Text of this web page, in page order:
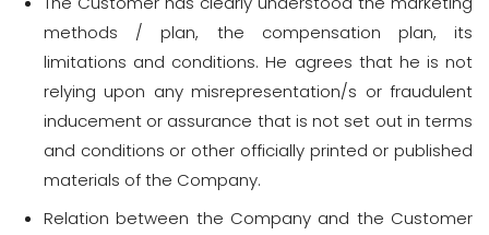
methods / plan, the compensation plan, its
limitations and conditions. He agrees that he is not
relying upon any misrepresentation/s or fraudulent
inducement or assurance that is not set out in terms
and conditions or other officially printed or published
materials of the Company.
Relation between the Company and the Customer